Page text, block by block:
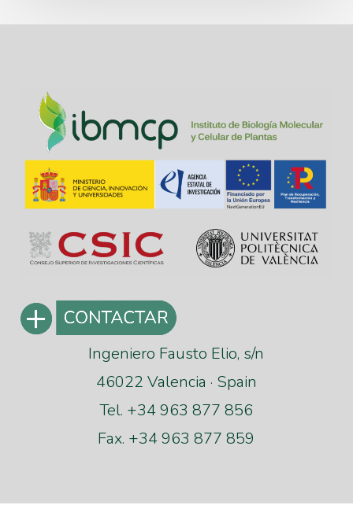
Ingeniero Fausto Elio, s/n
46022 Valencia · Spain
Tel. +34 963 877 856
Fax. +34 963 877 859